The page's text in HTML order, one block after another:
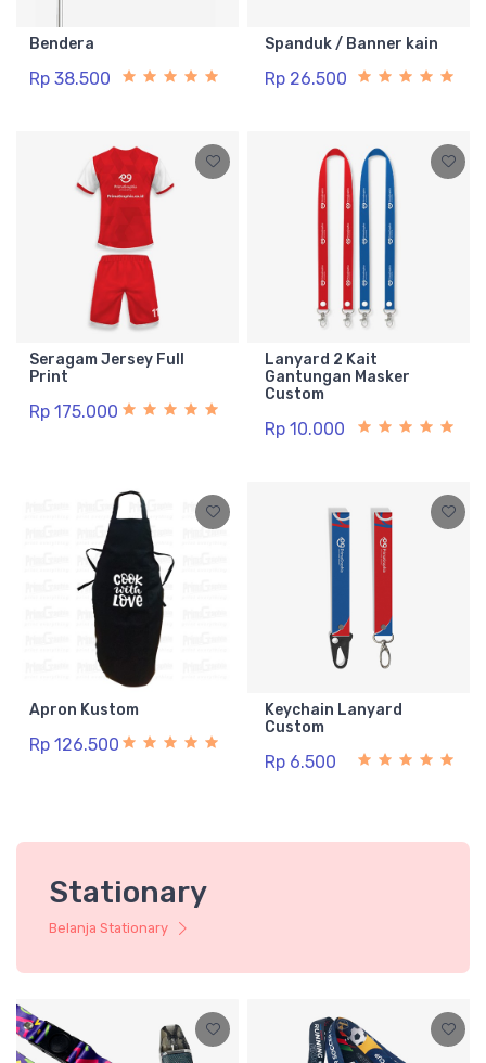
Bendera
Rp 38.500
Spanduk / Banner kain
Rp 26.500
Seragam Jersey Full
Print
Rp 175.000
Lanyard 2 Kait
Gantungan Masker
Custom
Rp 10.000
Apron Kustom
Rp 126.500
Keychain Lanyard
Custom
Rp 6.500
Stationary
Belanja Stationary